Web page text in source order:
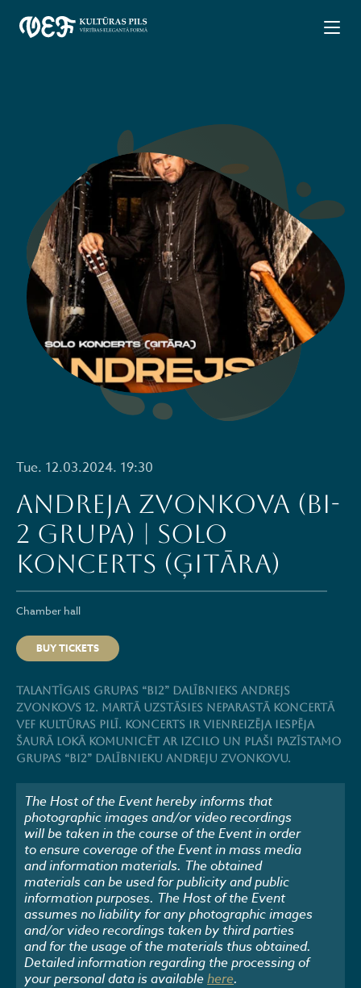
Tue. 12.03.2024. 19:30
Andreja Zvonkova (BI-
2 grupa) | solo
koncerts (ģitāra)
Chamber hall
BUY TICKETS
Talantīgais grupas “BI2” dalībnieks Andrejs
Zvonkovs 12. martā uzstāsies neparastā koncertā
VEF Kultūras pilī. Koncerts ir vienreizēja iespēja
šaurā lokā komunicēt ar izcilo un plaši pazīstamo
grupas “BI2” dalībnieku Andreju Zvonkovu.
The Host of the Event hereby informs that
photographic images and/or video recordings
will be taken in the course of the Event in order
to ensure coverage of the Event in mass media
and information materials. The obtained
materials can be used for publicity and public
information purposes. The Host of the Event
assumes no liability for any photographic images
and/or video recordings taken by third parties
and for the usage of the materials thus obtained.
Detailed information regarding the processing of
your personal data is availablehere.